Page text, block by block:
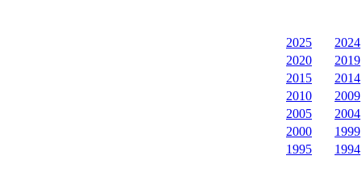
2025
2024
2020
2019
2015
2014
2010
2009
2005
2004
2000
1999
1995
1994